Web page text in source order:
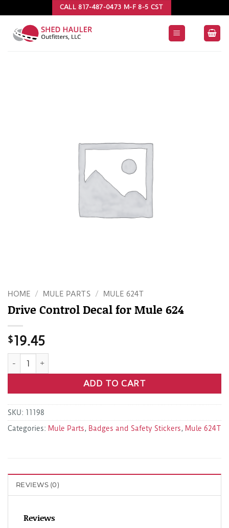
to
content
CALL 817-487-0473 M-F 8-5 CST
HOME / MULE PARTS / MULE 624T
Drive Control Decal for Mule 624
$19.45
Drive Control Decal for Mule 624 quantity
ADD TO CART
SKU: 11198
Categories: Mule Parts, Badges and Safety Stickers, Mule 624T
REVIEWS (0)
Reviews